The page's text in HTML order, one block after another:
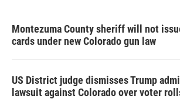
Montezuma County sheriff will not
cards under new Colorado gun law
US District judge dismisses Trump
lawsuit against Colorado over voter